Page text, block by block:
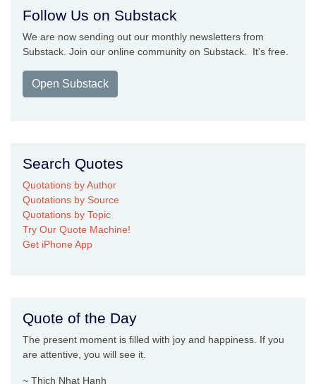
Follow Us on Substack
We are now sending out our monthly newsletters from
Substack. Join our online community on Substack. It's free.
Open Substack
Search Quotes
Quotations by Author
Quotations by Source
Quotations by Topic
Try Our Quote Machine!
Get iPhone App
Quote of the Day
The present moment is filled with joy and happiness. If you
are attentive, you will see it.
~ Thich Nhat Hanh